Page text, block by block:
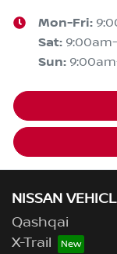
Mon-Fri:
Sat:
Sun:
NISSAN
Qashqai
X-Trail